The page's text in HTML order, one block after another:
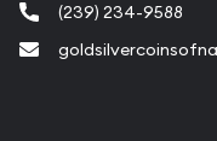
(239) 234-9588